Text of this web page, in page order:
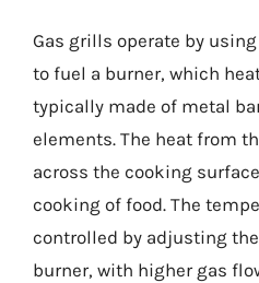
Gas grills operate by
to fuel a burner, which
typically made of metal
elements. The heat from
across the cooking
cooking of food. The
controlled by adjusting
burner, with higher gas